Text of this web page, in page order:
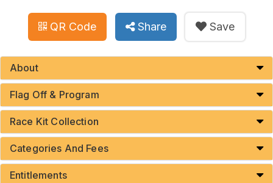
QR Code Share Save
About
Flag Off & Program
Race Kit Collection
Categories And Fees
Entitlements